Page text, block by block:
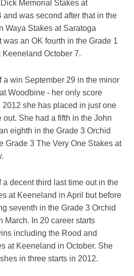
Memorial Stakes at
and was second after that in the
Waya Stakes at Saratoga
was an OK fourth in the Grade 1
October 7.
a win September 29 in the minor
Woodbine - her only score
she has placed in just one
out. She had a fifth in the John
eighth in the Grade 3 Orchid
Grade 3 The Very One Stakes at
a decent third last time out in the
at Keeneland in April but before
seventh in the Grade 3 Orchid
March. In 20 career starts
including the Rood and
at Keeneland in October. She
in three starts in 2012.